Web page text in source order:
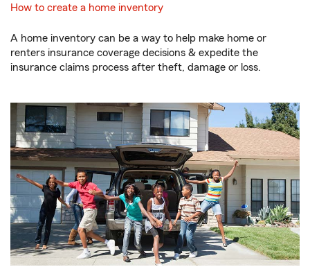
How to create a home inventory
A home inventory can be a way to help make home or
renters insurance coverage decisions & expedite the
insurance claims process after theft, damage or loss.